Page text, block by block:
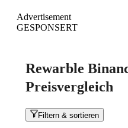
Advertisement
GESPONSERT
Rewarble
Preisvergleich
Filtern & sortieren